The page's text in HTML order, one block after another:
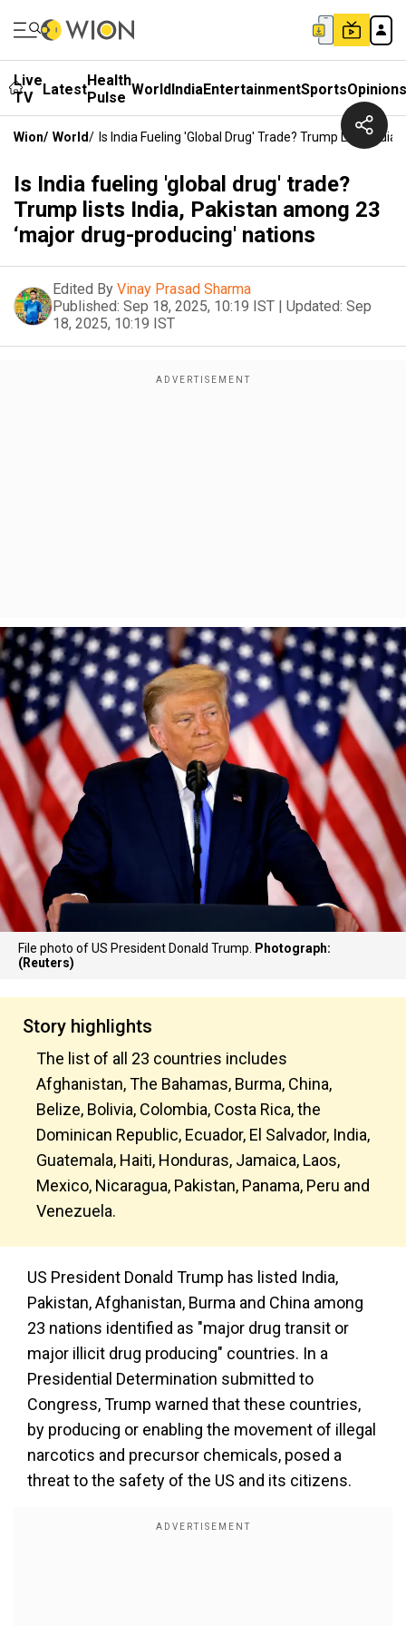
Live
TV
LatestHealth
Pulse WorldIndiaEntertainmentSportsOpinions
Wion/ World/ Is India Fueling 'global Drug' Trade? Trump Lists
Is India fueling 'global drug' trade?
Trump lists India, Pakistan among 23
‘major drug-producing' nations
Edited By Vinay Prasad Sharma
Published: Sep 18, 2025, 10:19 IST | Updated: Sep
18, 2025, 10:19 IST
File photo of US President Donald Trump.
Photograph:
(Reuters)
Story highlights
The list of all 23 countries includes
Afghanistan, The Bahamas, Burma, China,
Belize, Bolivia, Colombia, Costa Rica, the
Dominican Republic, Ecuador, El Salvador, India,
Guatemala, Haiti, Honduras, Jamaica, Laos,
Mexico, Nicaragua, Pakistan, Panama, Peru and
Venezuela.
US President Donald Trump has listed India,
Pakistan, Afghanistan, Burma and China among
23 nations identified as "major drug transit or
major illicit drug producing" countries. In a
Presidential Determination submitted to
Congress, Trump warned that these countries,
by producing or enabling the movement of illegal
narcotics and precursor chemicals, posed a
threat to the safety of the US and its citizens.